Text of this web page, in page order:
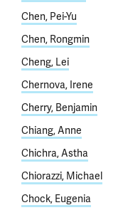
Chen, Pei-Yu
Chen, Rongmin
Cheng, Lei
Chernova, Irene
Cherry, Benjamin
Chiang, Anne
Chichra, Astha
Chiorazzi, Michael
Chock, Eugenia